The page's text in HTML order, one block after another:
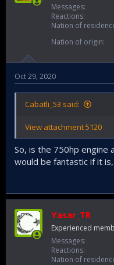
Messages
Reactions
Nation of
Nation of origin
Oct 29, 2020
Cabatli_53 said:
View attachment 5120
So, is the 750hp engine
would be fantastic if it
Yasar_TR
Experienced
Messages
Reactions
Nation of